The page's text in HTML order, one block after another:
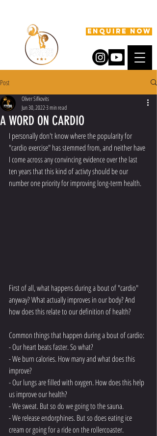
ENQUIRE NOW
Post
A WORD ON CARDIO
Oliver Sifkovits
Jun 30, 20223 min read
I personally don't know where the popularity for
"cardio exercise" has stemmed from, and neither have
I come across any convincing evidence over the last
ten years that this kind of activty should be our
number one priority for improving long-term health.
First of all, what happens during a bout of "cardio"
anyway? What actually improves in our body? And
how does this relate to our definition of health?
Common things that happen during a bout of cardio:
- Our heart beats faster. So what?
- We burn calories. How many and what does this
improve?
- Our lungs are filled with oxygen. How does this help
us improve our health?
- We sweat. But so do we going to the sauna.
- We release endorphines. But so does eating ice
cream or going for a ride on the rollercoaster.